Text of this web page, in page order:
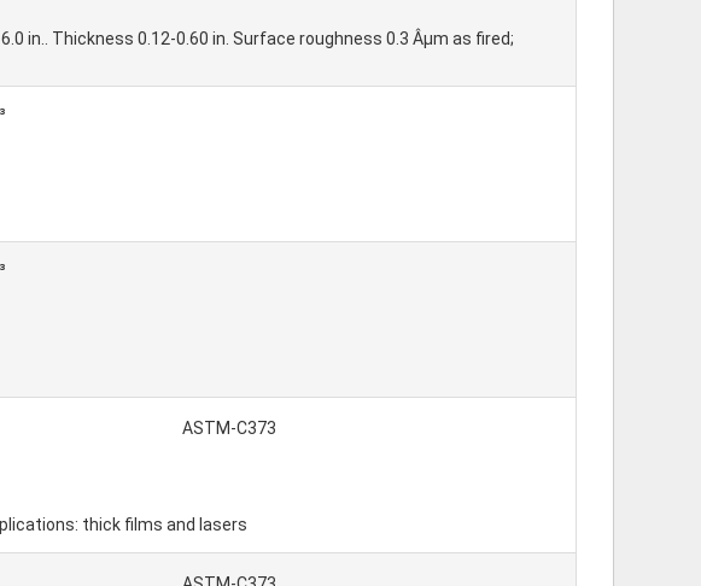
in.. Thickness 0.12-0.60 in. Surface roughness 0.3 Âµm as fired;
ASTM-C373
thick films and lasers